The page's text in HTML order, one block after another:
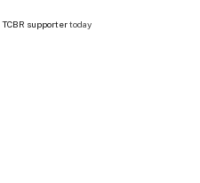
TCBR supportertoday